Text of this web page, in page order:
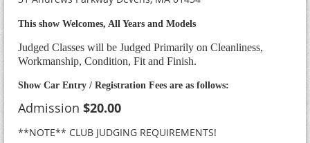
This show Welcomes, All Years and Models
Judged Classes will be Judged Primarily on Cleanliness,
Workmanship, Condition, Fit and Finish.
Show Car Entry / Registration Fees are as follows:
Admission $20.00
**NOTE** CLUB JUDGING REQUIREMENTS!